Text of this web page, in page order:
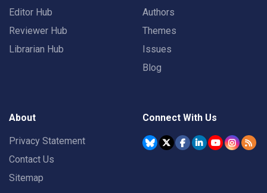
Editor Hub
Reviewer Hub
Librarian Hub
Authors
Themes
Issues
Blog
About
Privacy Statement
Contact Us
Sitemap
Connect With Us